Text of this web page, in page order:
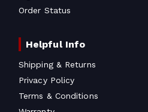
Order Status
Helpful Info
Shipping & Returns
Privacy Policy
Terms & Conditions